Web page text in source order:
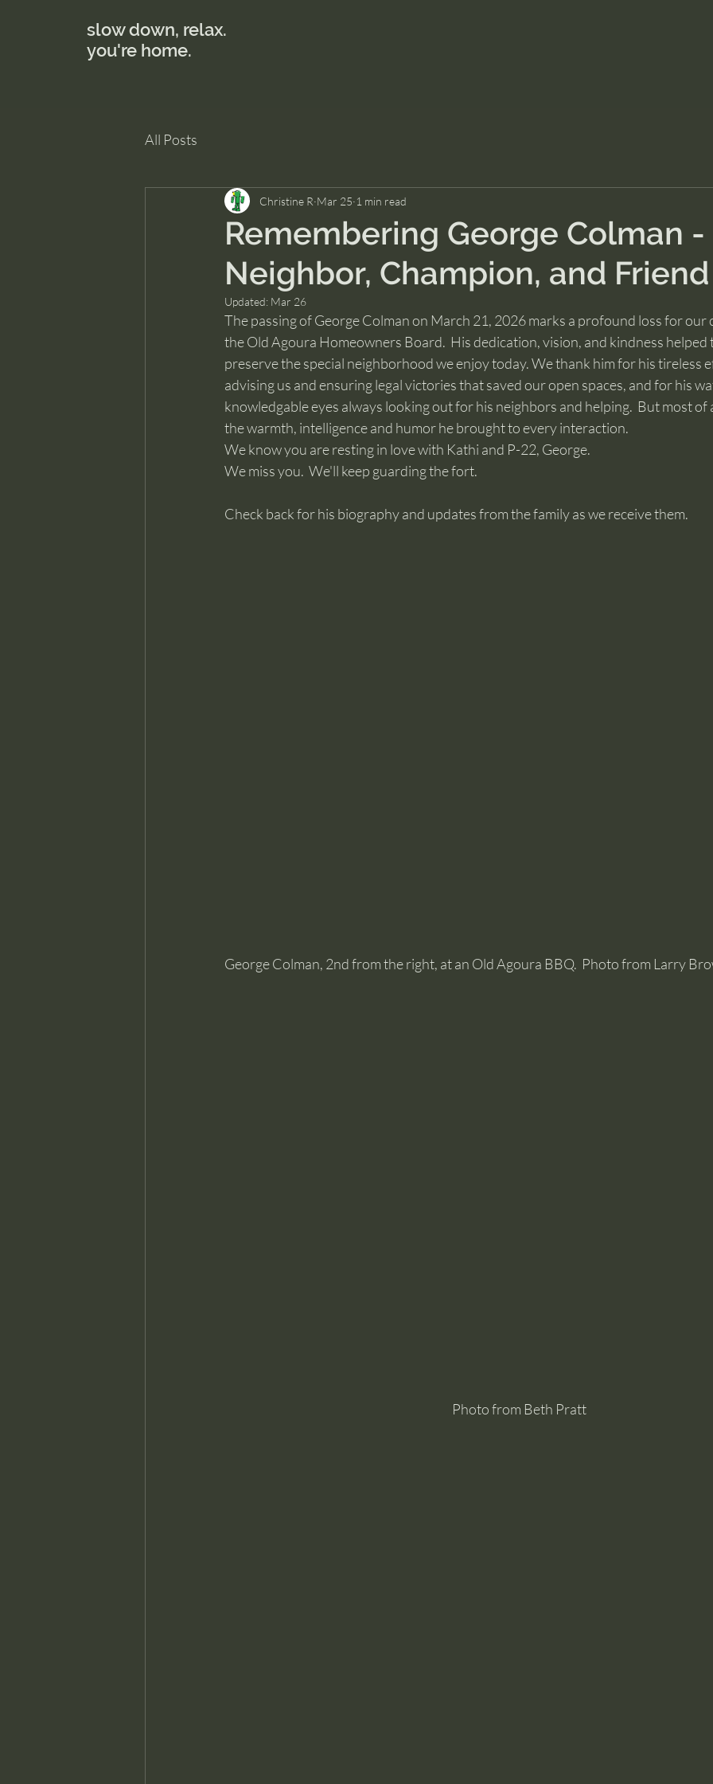
slow down, relax.
you're home.
All Posts
Remembering George Colman -
Neighbor, Champion, and Friend
Christine R Mar 25 1 min read
Updated: Mar 26
The passing of George Colman on March 21, 2026 marks a profound loss for
the Old Agoura Homeowners Board.  His dedication, vision, and kindness helped
preserve the special neighborhood we enjoy today. We thank him for his tireless
advising us and ensuring legal victories that saved our open spaces, and for his
knowledgable eyes always looking out for his neighbors and helping.  But most of
the warmth, intelligence and humor he brought to every interaction.
We know you are resting in love with Kathi and P-22, George.
We miss you.  We'll keep guarding the fort.
Check back for his biography and updates from the family as we receive them.
George Colman, 2nd from the right, at an Old Agoura BBQ.  Photo from Larry
Photo from Beth Pratt